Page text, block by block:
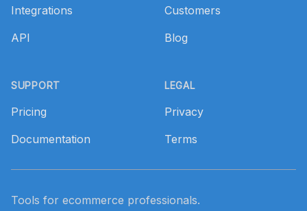
Integrations
API
SUPPORT
Pricing
Documentation
Customers
Blog
LEGAL
Privacy
Terms
Tools for ecommerce professionals.